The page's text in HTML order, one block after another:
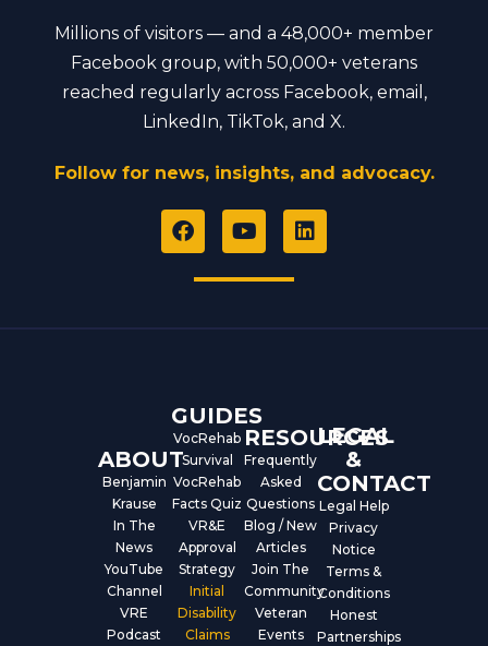
Millions of visitors — and a 48,000+ member
Facebook group, with 50,000+ veterans
reached regularly across Facebook, email,
LinkedIn, TikTok, and X.
Follow for news, insights, and advocacy.
F
a
e
Y
o
t
L
i
ABOUT
Benjamin
Krause
In The
News
YouTube
Channel
VRE
Podcast
GUIDES
VocRehab
Survival
VocRehab
Facts Quiz
VR&E
Approval
Strategy
Initial
Disability
Claims
RESOURCES
Frequently
Asked
Questions
Blog / New
Articles
Join The
Community
Veteran
Events
LEGAL
&
CONTACT
Legal Help
Privacy
Notice
Terms &
Conditions
Honest
Partnerships